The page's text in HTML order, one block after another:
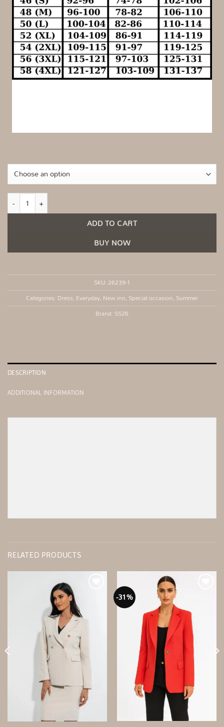
Fitted midi dress with an asymmetrical one-shoulder design Beige quantity
ADD TO CART
BUY NOW
SKU: 26239-1
Categories: Dress, Everyday, New inn, Special occasion, Summer
Brand: SS26
DESCRIPTION
ADDITIONAL INFORMATION
RELATED PRODUCTS
-31%